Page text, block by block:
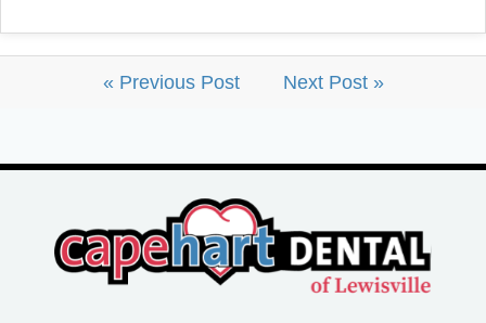
« Previous Post Next Post »